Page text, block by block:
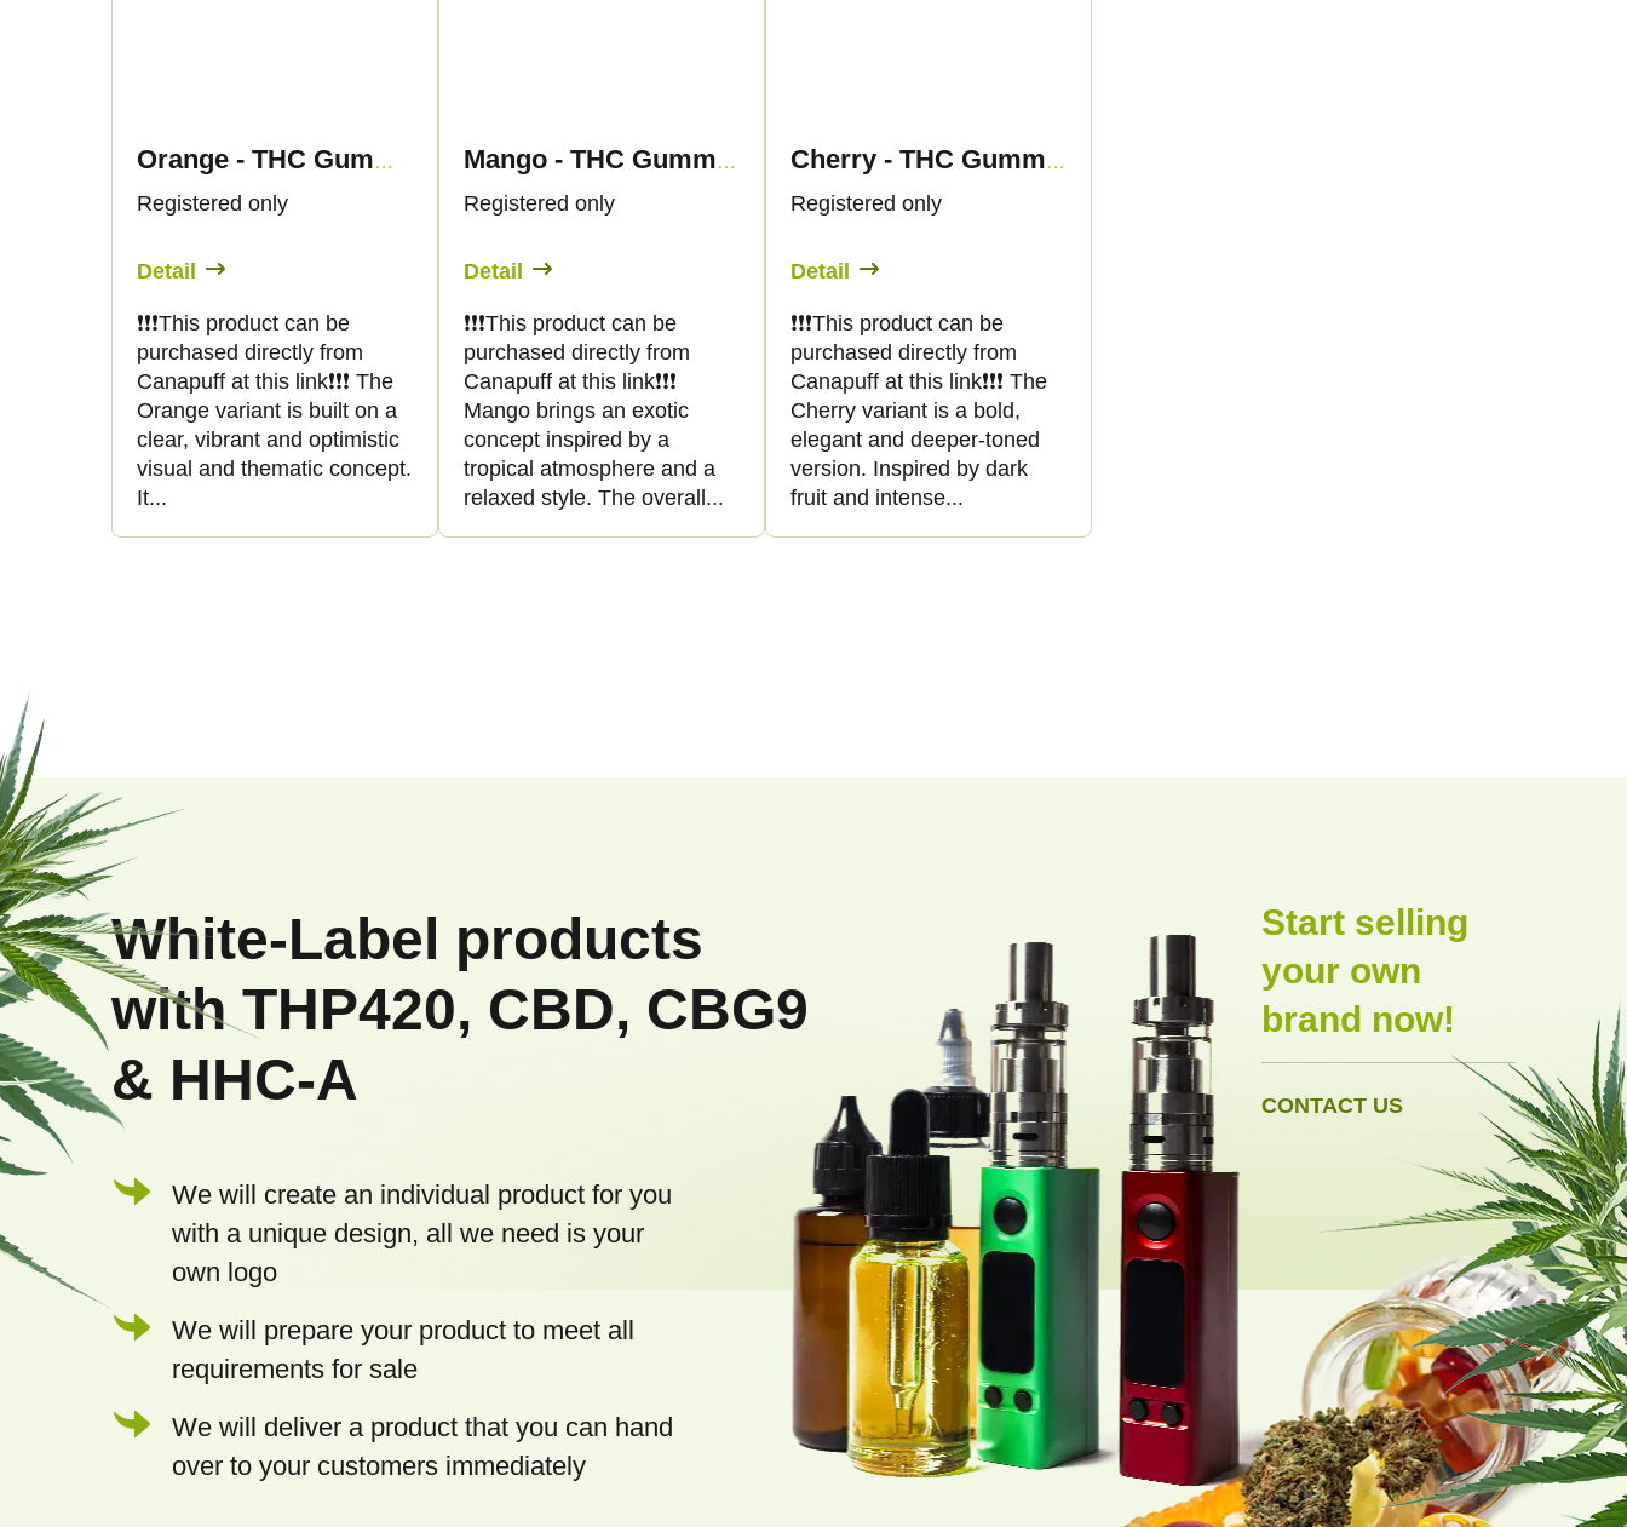
Orange - THC Gummies - Canapuff
Registered only
Detail
❗️❗️❗️This product can be
purchased directly from
Canapuff at this link❗️❗️❗️ The
Orange variant is built on a
clear, vibrant and optimistic
visual and thematic concept.
It...
Mango - THC Gummies - Canapuff
Registered only
Detail
❗️❗️❗️This product can be
purchased directly from
Canapuff at this link❗️❗️❗️
Mango brings an exotic
concept inspired by a
tropical atmosphere and a
relaxed style. The overall...
Cherry - THC Gummies - Canapuff
Registered only
Detail
❗️❗️❗️This product can be
purchased directly from
Canapuff at this link❗️❗️❗️ The
Cherry variant is a bold,
elegant and deeper-toned
version. Inspired by dark
fruit and intense...
F
o
o
t
e
r
White-Label products
with THP420, CBD, CBG9
& HHC-A
We will create an individual product for you
with a unique design, all we need is your
own logo
We will prepare your product to meet all
requirements for sale
We will deliver a product that you can hand
over to your customers immediately
Start selling
your own
brand now!
CONTACT US